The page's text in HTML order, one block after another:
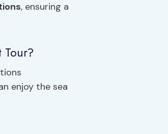
, ensuring a
enjoy the sea